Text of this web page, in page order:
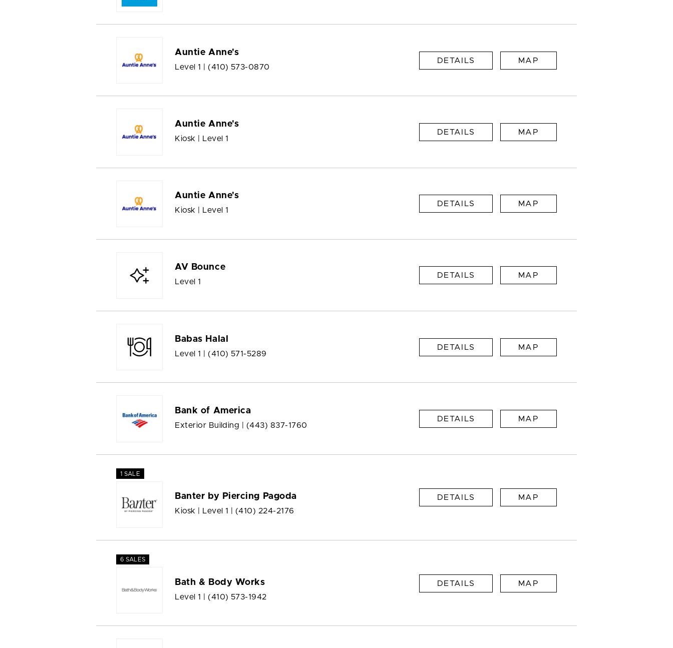
Auntie Anne's
Level 1 | (410) 573-0870
DETAILS MAP
Auntie Anne's
Kiosk | Level 1
DETAILS MAP
Auntie Anne's
Kiosk | Level 1
DETAILS MAP
AV Bounce
Level 1
DETAILS MAP
Babas Halal
Level 1 | (410) 571-5289
DETAILS MAP
Bank of America
Exterior Building | (443) 837-1760
DETAILS MAP
1 SALE
Banter by Piercing Pagoda
Kiosk | Level 1 | (410) 224-2176
DETAILS MAP
6 SALES
Bath & Body Works
Level 1 | (410) 573-1942
DETAILS MAP